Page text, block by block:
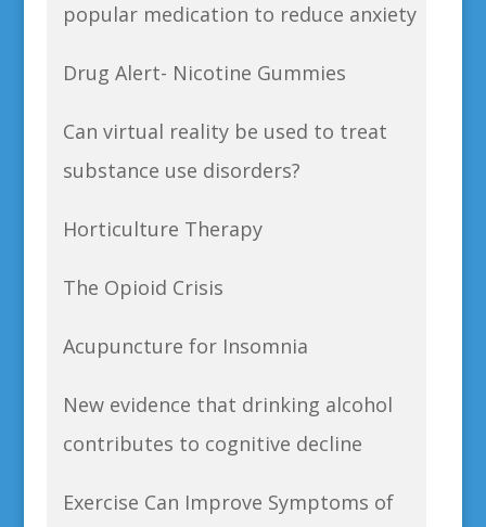
popular medication to reduce anxiety
Drug Alert- Nicotine Gummies
Can virtual reality be used to treat
substance use disorders?
Horticulture Therapy
The Opioid Crisis
Acupuncture for Insomnia
New evidence that drinking alcohol
contributes to cognitive decline
Exercise Can Improve Symptoms of